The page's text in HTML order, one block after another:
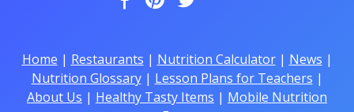
Home | Restaurants | Nutrition Calculator| News |
Nutrition Glossary| Lesson Plans for Teachers |
About Us | Healthy Tasty Items | Mobile Nutrition